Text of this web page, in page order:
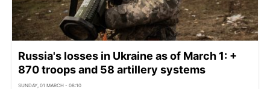
Russia's losses in Ukraine as of March 1: +
870 troops and 58 artillery systems
SUNDAY, 01 MARCH - 08:10